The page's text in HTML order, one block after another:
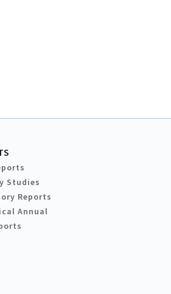
Studies
Reports
Annual